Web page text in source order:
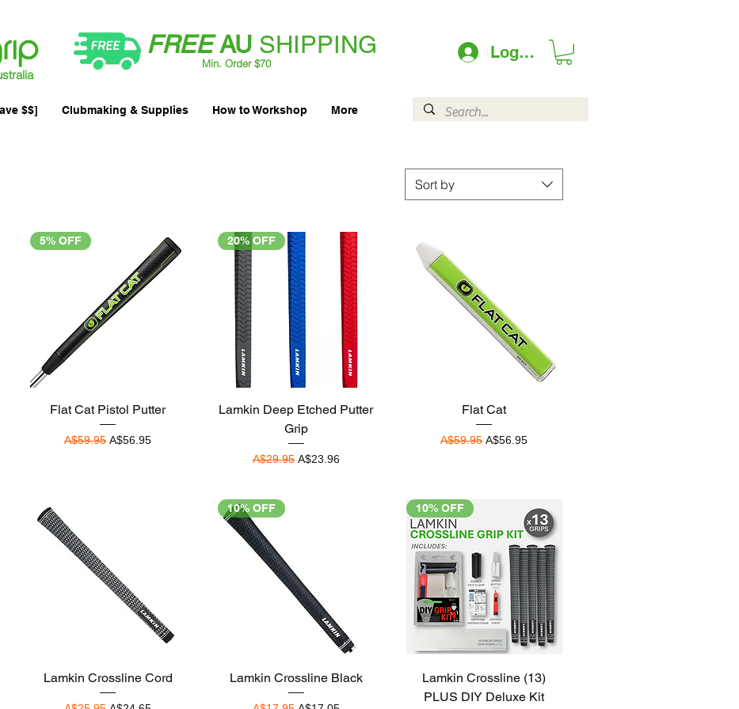
FREEAU SHIPPING
Min. Order $70| International AUD$25
Log In
$$] Clubmaking & Supplies How to Workshop More
Sort by
Quick View
5% OFF
Flat Cat Pistol Putter
Regular Price
A$59.95 Sale Price
A$56.95
Quick View
20% OFF
Lamkin Deep Etched Putter
Grip
Regular Price
A$29.95 Sale Price
A$23.96
Quick View
Flat Cat
Regular Price
A$59.95 Sale Price
A$56.95
Quick View
Lamkin Crossline Cord Quick View
10% OFF
Lamkin Crossline Black Quick View
10% OFF
Lamkin Crossline (13)
PLUS DIY Deluxe Kit